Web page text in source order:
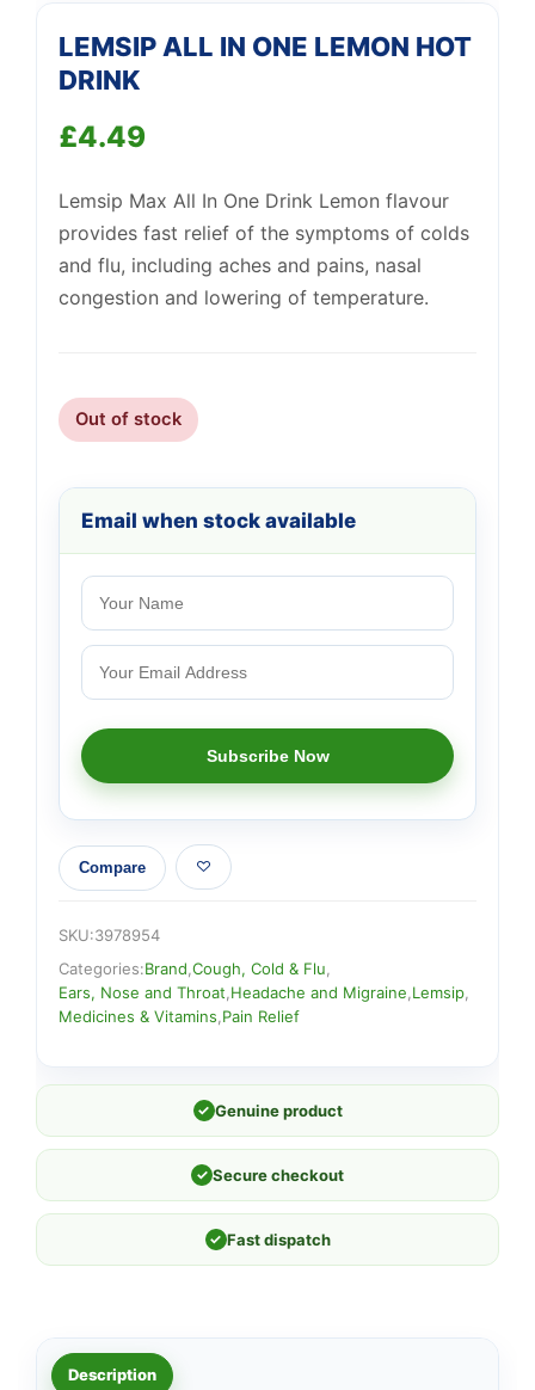
LEMSIP ALL IN ONE LEMON HOT
DRINK
£4.49
Lemsip Max All In One Drink Lemon flavour
provides fast relief of the symptoms of colds
and flu, including aches and pains, nasal
congestion and lowering of temperature.
Out of stock
Email when stock available
Compare
SKU:3978954
Categories:Brand Cough, Cold & Flu
Ears, Nose and Throat Headache and Migraine Lemsip
Medicines & Vitamins Pain Relief
✓ Genuine product
✓ Secure checkout
✓ Fast dispatch
Description
We're online